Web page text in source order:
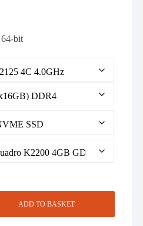
bit
ADD TO BASKET